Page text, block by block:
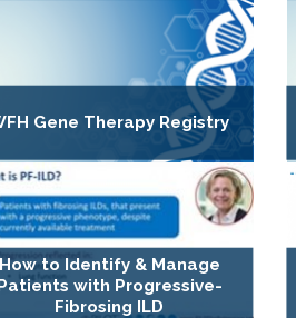
Gene Therapy Registry
How to Identify & Manage
with Progressive-
Fibrosing ILD